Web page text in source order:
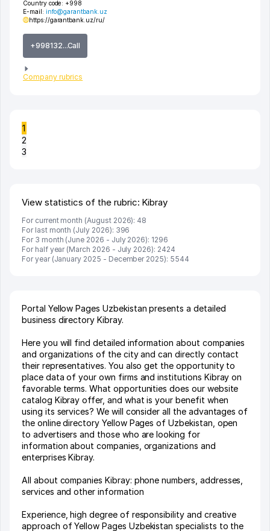
Country code: +998
E-mail: info@garantbank.uz
https://garantbank.uz/ru/
+998132...Call
Company rubrics
1
2
3
View statistics of the rubric: Kibray
For current month (August 2026): 48
For last month (July 2026): 396
For 3 month (June 2026 - July 2026): 1296
For half year (March 2026 - July 2026): 2424
For year (January 2025 - December 2025): 5544
Portal Yellow Pages Uzbekistan presents a detailed
business directory Kibray.
Here you will find detailed information about companies
and organizations of the city and can directly contact
their representatives. You also get the opportunity to
place data of your own firms and institutions Kibray on
favorable terms. What opportunities does our website
catalog Kibray offer, and what is your benefit when
using its services? We will consider all the advantages of
the online directory Yellow Pages of Uzbekistan, open
to advertisers and those who are looking for
information about companies, organizations and
enterprises Kibray.
All about companies Kibray: phone numbers, addresses,
services and other information
Experience, high degree of responsibility and creative
approach of Yellow Pages Uzbekistan specialists to the